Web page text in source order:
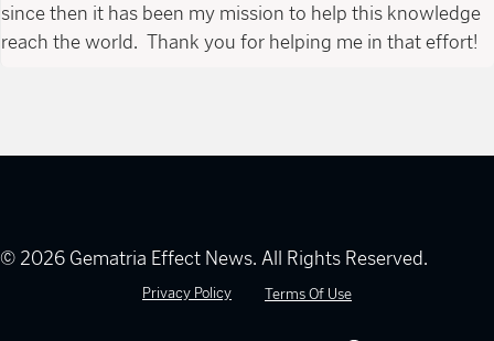
since then it has been my mission to help this knowledge
reach the world. Thank you for helping me in that effort!
© 2026 Gematria Effect News. All Rights Reserved.
Privacy Policy Terms Of Use